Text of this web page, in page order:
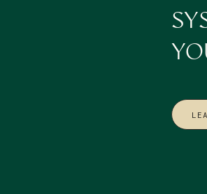
comprehensive digital marketing plan for
for early 2023 so you can hit the
results that will support your business goals